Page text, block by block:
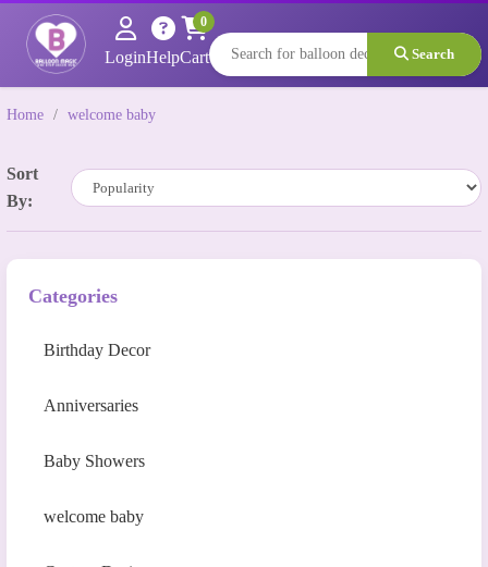
LoginHelpCart
0
Search
Home / welcome baby
Sort
By:
Categories
Birthday Decor
Anniversaries
Baby Showers
welcome baby